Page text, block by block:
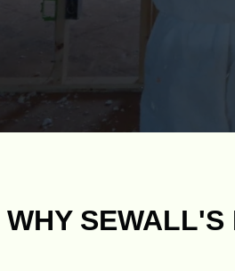
WHY SEWALL'S